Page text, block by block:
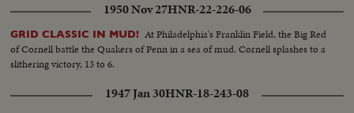
1950 Nov 27HNR-22-226-06
GRID CLASSIC IN MUD! At Philadelphia's Franklin Field, the Big Red
of Cornell battle the Quakers of Penn in a sea of mud. Cornell splashes to a
slithering victory, 13 to 6.
1947 Jan 30HNR-18-243-08